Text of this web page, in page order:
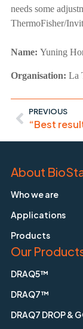
needs some
ThermoFisher/
Name: Yuning
Organisation: La
PREVIOUS
“Best
About
Who we are
Applications
Products
Our
DRAQ5™
DRAQ7™
DRAQ7 DROP &